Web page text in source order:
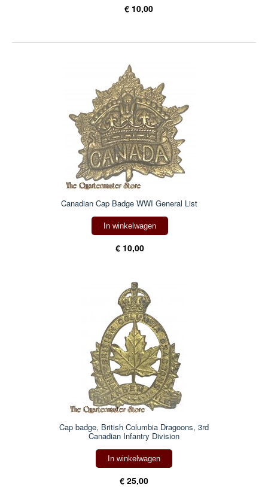
€ 10,00
Canadian Cap Badge WWI General List
In winkelwagen
€ 10,00
Cap badge, British Columbia Dragoons, 3rd
Canadian Infantry Division
In winkelwagen
€ 25,00